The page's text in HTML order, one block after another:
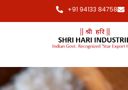
+91 94133 84758